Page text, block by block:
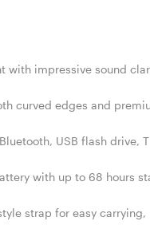
with impressive sound
curved edges and
USB flash drive,
with up to 68 hours
strap for easy